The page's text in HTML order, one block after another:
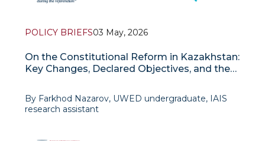
POLICY BRIEFS03 May, 2026
On the Constitutional Reform in Kazakhstan:
Key Changes, Declared Objectives, and the
By Farkhod Nazarov, UWED undergraduate, IAIS
research assistant